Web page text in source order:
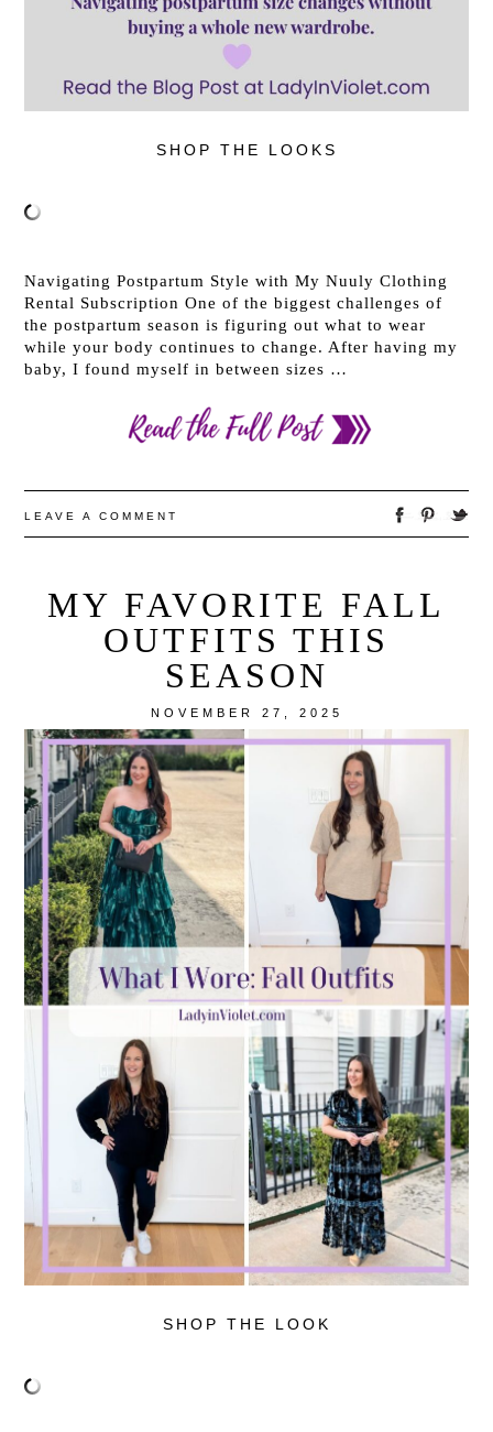
SHOP THE LOOKS
Navigating Postpartum Style with My Nuuly Clothing
Rental Subscription One of the biggest challenges of
the postpartum season is figuring out what to wear
while your body continues to change. After having my
baby, I found myself in between sizes …
LEAVE A COMMENT
MY FAVORITE FALL
OUTFITS THIS
SEASON
NOVEMBER 27, 2025
SHOP THE LOOK